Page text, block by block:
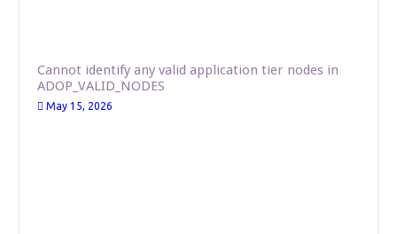
Cannot identify any valid application tier nodes in
ADOP_VALID_NODES
May 15, 2026